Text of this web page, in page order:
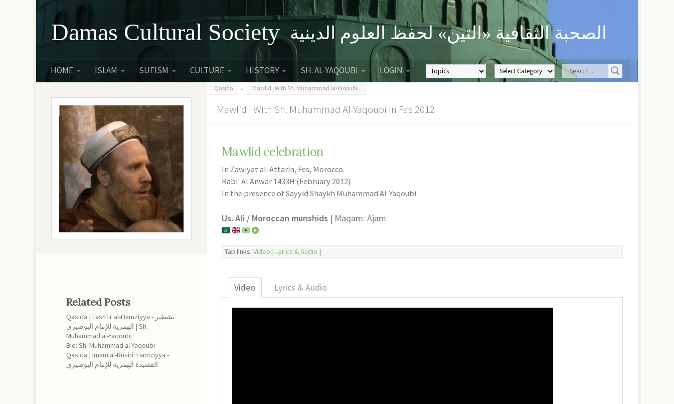
Skip to content
Damas Cultural Society الصحبة الثقافية «التين» لحفظ العلوم الدينية
HOME ISLAM SUFISM CULTURE HISTORY SH. AL-YAQOUBI LOGIN
Qasida » Mawlid | With Sh. Muhammad al-Yaqoubi...
Mawlid | With Sh. Muhammad Al-Yaqoubi In Fas 2012
Mawlid celebration
In Zawiyat al-Attarīn, Fes, Morocco.
Rabī' Al Anwar 1433H (February 2012)
In the presence of Sayyid Shaykh Muhammad Al-Yaqoubi
Us. Ali / Moroccan munshids | Maqam: Ajam
Tab links: Video | Lyrics & Audio |
Video Lyrics & Audio
Related Posts
Qasida | Tashtir al-Hamziyya - تشطير
الهمزية للإمام البوصيري | Sh.
Muhammad al-Yaqoubi
Bio: Sh. Muhammad al-Yaqoubi
Qasida | Imam al-Busiri: Hamziyya -
القصيدة الهمزية للإمام البوصيري